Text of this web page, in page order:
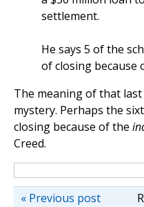
settlement.
He says 5 of the
of closing because
The meaning of that last
mystery. Perhaps the
closing because of the
Creed.
« Previous post